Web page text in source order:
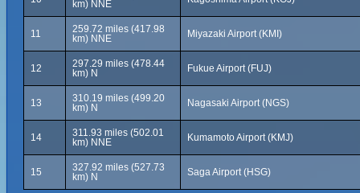
km) NNE
11
259.72 miles (417.98
km) NNE
Miyazaki Airport (KMI)
12
297.29 miles (478.44
km) N
Fukue Airport (FUJ)
13
310.19 miles (499.20
km) N
Nagasaki Airport (NGS)
14
311.93 miles (502.01
km) NNE
Kumamoto Airport (KMJ)
15
327.92 miles (527.73
km) N
Saga Airport (HSG)